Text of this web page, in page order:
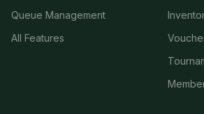
Queue Management
All Features